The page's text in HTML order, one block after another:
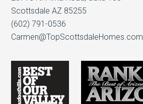
Scottsdale AZ 85255
(602) 791-0536
Carmen@TopScottsdaleHomes.com